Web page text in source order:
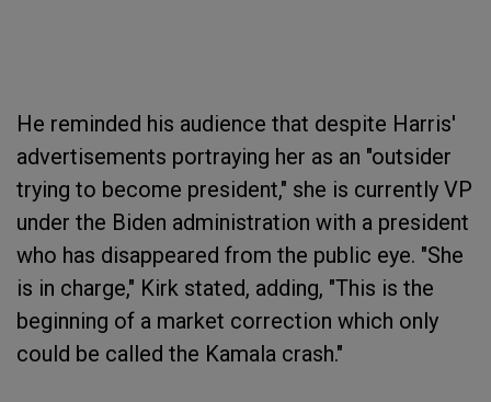
He reminded his audience that despite Harris'
advertisements portraying her as an "outsider
trying to become president," she is currently VP
under the Biden administration with a president
who has disappeared from the public eye. "She
is in charge," Kirk stated, adding, "This is the
beginning of a market correction which only
could be called the Kamala crash."